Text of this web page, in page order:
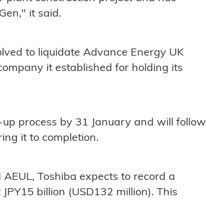
it said.
to liquidate Advance Energy UK
it established for holding its
process by 31 January and will follow
it to completion.
Toshiba expects to record a
billion (USD132 million). This